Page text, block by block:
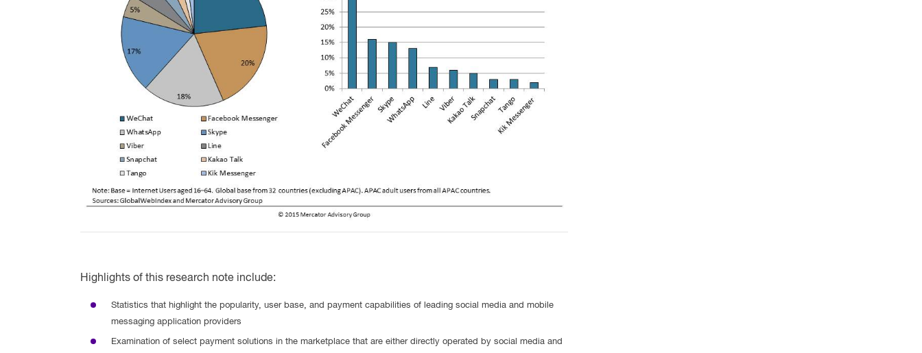
Highlights of this research note include:
Statistics that highlight the popularity, user base, and payment capabilities of leading social media and mobile
messaging application providers
Examination of select payment solutions in the marketplace that are either directly operated by social media and